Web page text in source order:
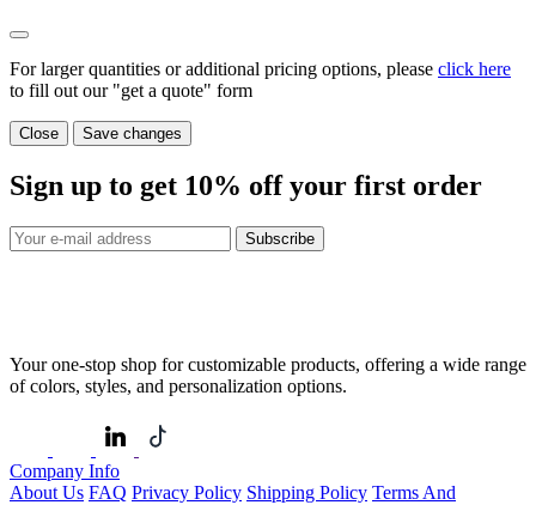
For larger quantities or additional pricing options, please click here
to fill out our "get a quote" form
Close Save changes
Sign up to get 10% off your first order
Subscribe
Your one-stop shop for customizable products, offering a wide range
of colors, styles, and personalization options.
Company Info
About Us FAQ Privacy Policy Shipping Policy Terms And